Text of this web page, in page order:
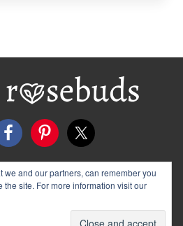
& privacy policy
· 2 Little Rosebuds. All Rights
we and our partners, can remember you
site. For more information visit our